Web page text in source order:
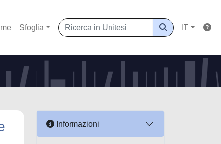
Sfoglia IT
Informazioni